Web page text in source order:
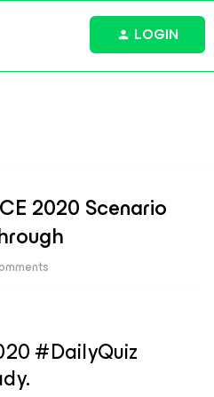
LOGIN
2020 Scenario
#DailyQuiz